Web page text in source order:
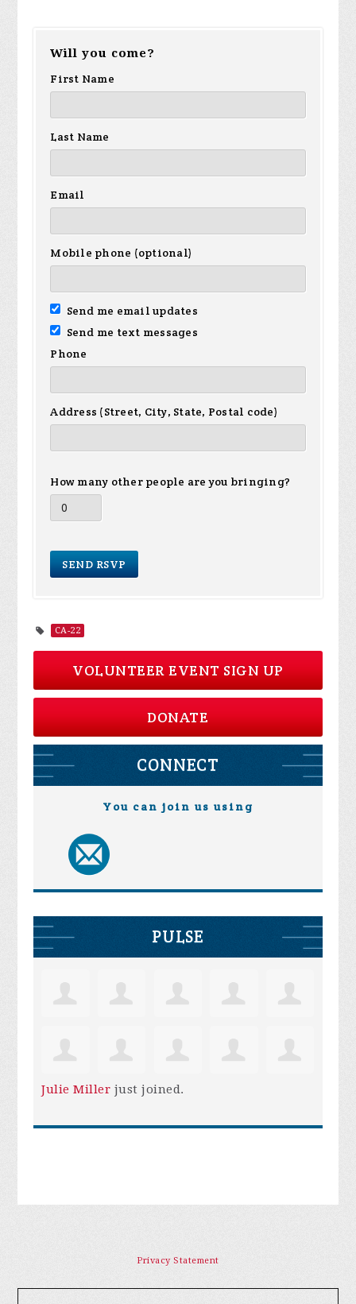
Will you come?
First Name
Last Name
Email
Mobile phone (optional)
Send me email updates
Send me text messages
Phone
Address (Street, City, State, Postal code)
How many other people are you bringing?
CA-22
VOLUNTEER EVENT SIGN UP
DONATE
CONNECT
You can join us using
PULSE
Julie Miller just joined.
Privacy Statement